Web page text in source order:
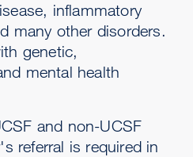
inflammatory
many other disorders.
genetic,
mental health
and non-UCSF
referral is required in